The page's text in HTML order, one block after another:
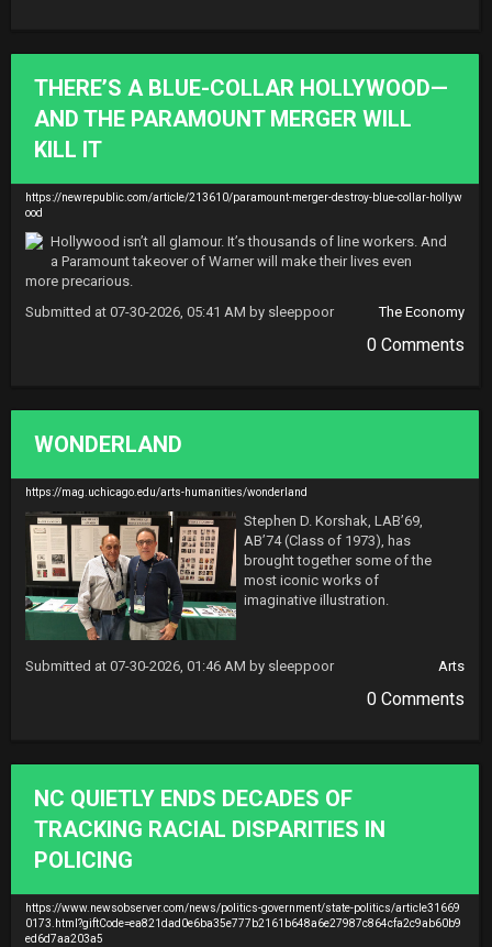
THERE’S A BLUE-COLLAR HOLLYWOOD—
AND THE PARAMOUNT MERGER WILL
KILL IT
https://newrepublic.com/article/213610/paramount-merger-destroy-blue-collar-hollyw
ood
Hollywood isn’t all glamour. It’s thousands of line workers. And
a Paramount takeover of Warner will make their lives even
more precarious.
Submitted at 07-30-2026, 05:41 AM by sleeppoor
The Economy
0 Comments
WONDERLAND
https://mag.uchicago.edu/arts-humanities/wonderland
Stephen D. Korshak, LAB’69,
AB’74 (Class of 1973), has
brought together some of the
most iconic works of
imaginative illustration.
Submitted at 07-30-2026, 01:46 AM by sleeppoor Arts
0 Comments
NC QUIETLY ENDS DECADES OF
TRACKING RACIAL DISPARITIES IN
POLICING
https://www.newsobserver.com/news/politics-government/state-politics/article31669
0173.html?giftCode=ea821dad0e6ba35e777b2161b648a6e27987c864cfa2c9ab60b9
ed6d7aa203a5